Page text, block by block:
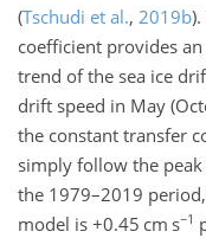
(Tschudi et al., 2019b)
coefficient provides
trend of the sea ice
drift speed in May
the constant transfer
simply follow the
the 1979–2019
model is +0.45 cm s−1